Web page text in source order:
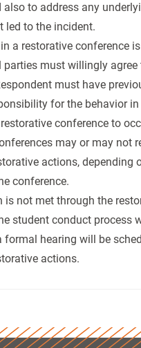
also to address any
led to the incident.
a restorative conference is
must willingly agree
must have
for the behavior
conference to
may or may not
actions, depending
conference.
is not met through the
student conduct process
formal hearing will be
actions.